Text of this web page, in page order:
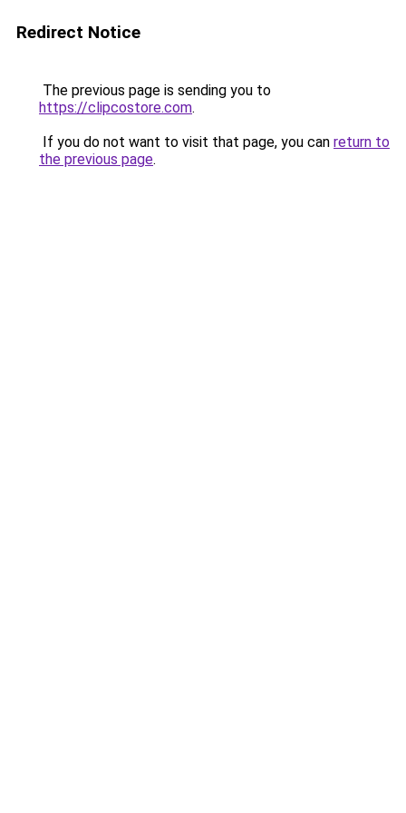
Redirect Notice
The previous page is sending you to
https://clipcostore.com.
If you do not want to visit that page, you can return to
the previous page.